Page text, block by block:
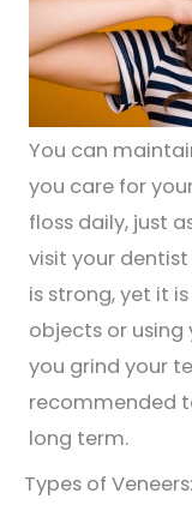
You can
you care for
floss daily, just
visit your
is strong, yet it
objects or using
you grind your
recommended
long term.
Types of